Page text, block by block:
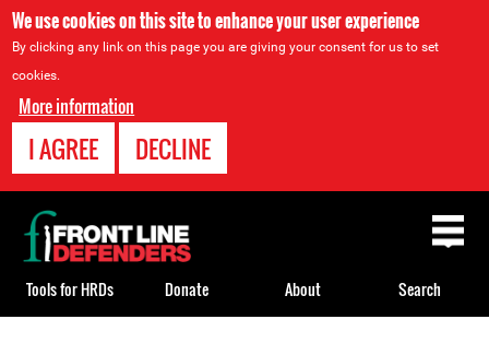
We use cookies on this site to enhance your user experience
By clicking any link on this page you are giving your consent for us to set
cookies.
More information
I AGREE DECLINE
Back
to
top
Tools for HRDs Donate About Search